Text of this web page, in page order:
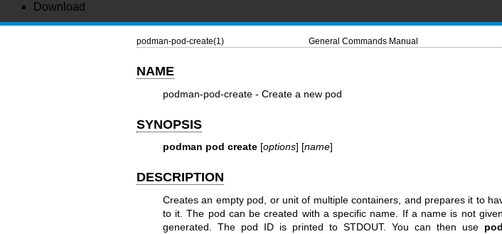
Download
podman-pod-create(1) General Commands Manual
NAME
podman-pod-create - Create a new pod
SYNOPSIS
podman pod create[options] [name]
DESCRIPTION
Creates an empty pod, or unit of multiple containers, and prepares it to
to it. The pod can be created with a specific name. If a name is not
generated. The pod ID is printed to STDOUT. You can then use